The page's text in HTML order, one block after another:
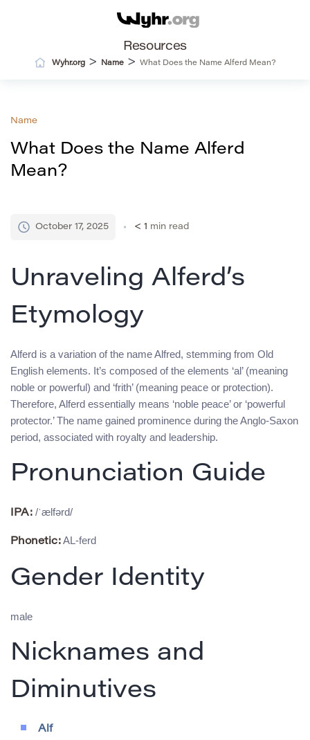
Resources
Wyhr.org> Name> What Does the Name Alferd Mean?
Name
What Does the Name Alferd
Mean?
October 17, 2025 < 1 min read
Unraveling Alferd’s
Etymology
Alferd is a variation of the name Alfred, stemming from Old
English elements. It’s composed of the elements ‘al’ (meaning
noble or powerful) and ‘frith’ (meaning peace or protection).
Therefore, Alferd essentially means ‘noble peace’ or ‘powerful
protector.’ The name gained prominence during the Anglo-Saxon
period, associated with royalty and leadership.
Pronunciation Guide
IPA: /ˈælfərd/
Phonetic: AL-ferd
Gender Identity
male
Nicknames and
Diminutives
Alf